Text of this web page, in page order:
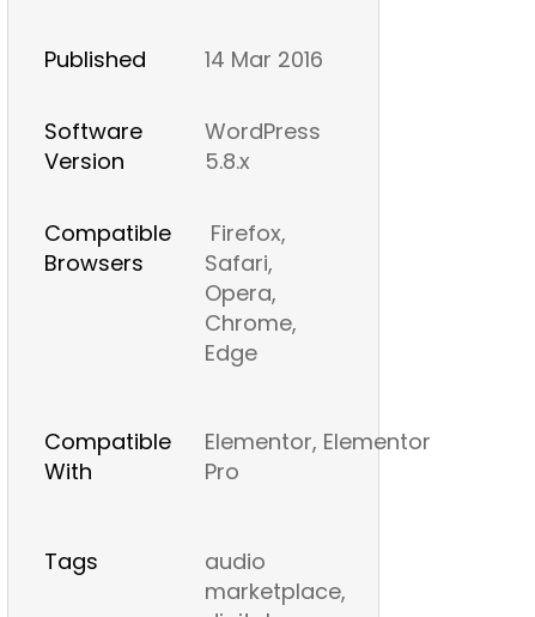
Published 14 Mar 2016
Software
Version
WordPress
5.8.x
Compatible
Browsers
Firefox,
Safari,
Opera,
Chrome,
Edge
Compatible
With
Elementor, Elementor
Pro
Tags
audio
marketplace,